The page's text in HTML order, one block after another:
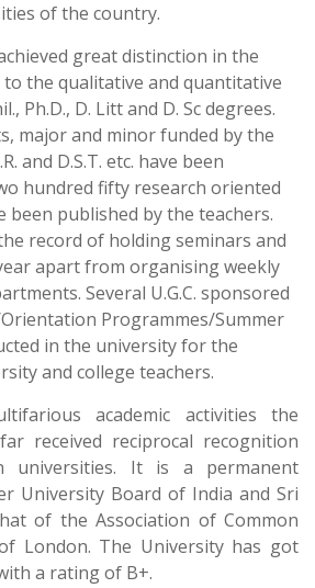
of the country.
great distinction in the
to the qualitative and quantitative
Ph.D., D. Litt and D. Sc degrees.
major and minor funded by the
and D.S.T. etc. have been
hundred fifty research oriented
been published by the teachers.
record of holding seminars and
apart from organising weekly
Several U.G.C. sponsored
Programmes/Summer
in the university for the
and college teachers.
academic activities the
received reciprocal recognition
universities. It is a permanent
University Board of India and Sri
of the Association of Common
London. The University has got
a rating of B+.